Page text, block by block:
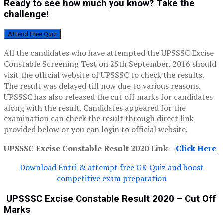
Ready to see how much you know? Take the
challenge!
Attend Free Quiz
All the candidates who have attempted the UPSSSC Excise
Constable Screening Test on 25th September, 2016 should
visit the official website of UPSSSC to check the results.
The result was delayed till now due to various reasons.
UPSSSC has also released the cut off marks for candidates
along with the result. Candidates appeared for the
examination can check the result through direct link
provided below or you can login to official website.
UPSSSC Excise Constable Result 2020 Link – Click Here
Download Entri & attempt free GK Quiz and boost
competitive exam preparation
UPSSSC Excise Constable Result 2020 – Cut Off
Marks